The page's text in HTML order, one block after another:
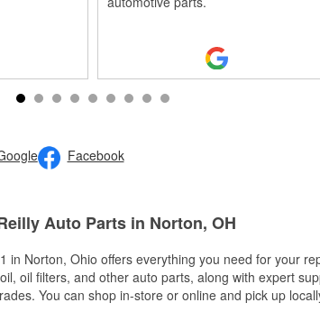
Facebook
Auto Parts in Norton, OH
in Norton, Ohio offers everything you need for your
oil filters, and other auto parts, along with expert
You can shop in-store or online and pick up